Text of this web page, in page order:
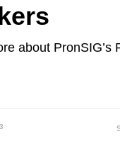
about PronSIG’s